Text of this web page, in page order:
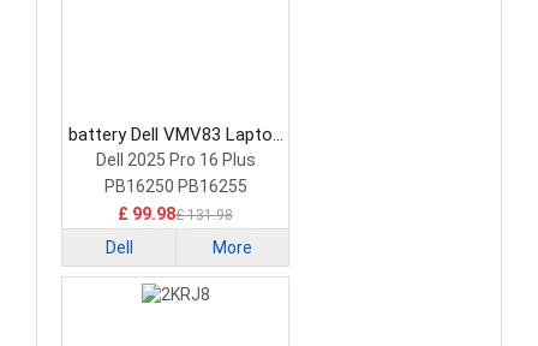
battery Dell VMV83 Laptop
Battery
Dell 2025 Pro 16 Plus
PB16250 PB16255
£ 99.98£ 131.98
Dell More